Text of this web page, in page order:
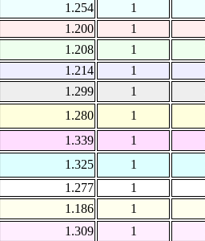
1.254 1
1.200 1
1.208 1
1.214 1
1.299 1
1.280 1
1.339 1
1.325 1
1.277 1
1.186 1
1.309 1